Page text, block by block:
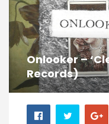
Onlooker –
Records)